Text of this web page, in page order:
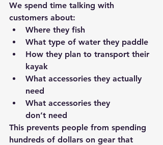
We spend time talking with
customers about:
Where they fish
What type of water they paddle
How they plan to transport their
kayak
What accessories they actually
need
What accessories they
don’t need
This prevents people from spending
hundreds of dollars on gear that